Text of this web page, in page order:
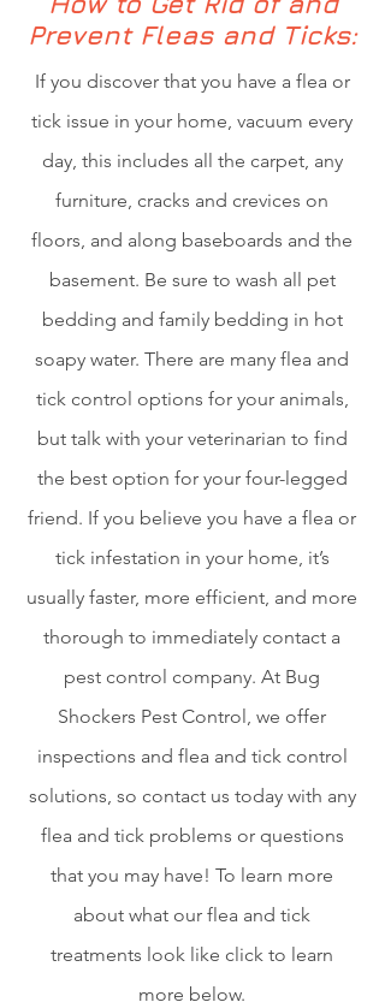
Prevent Fleas and Ticks:
If you discover that you have a flea or
tick issue in your home, vacuum every
day, this includes all the carpet, any
furniture, cracks and crevices on
floors, and along baseboards and the
basement. Be sure to wash all pet
bedding and family bedding in hot
soapy water. There are many flea and
tick control options for your animals,
but talk with your veterinarian to find
the best option for your four-legged
friend. If you believe you have a flea or
tick infestation in your home, it’s
usually faster, more efficient, and more
thorough to immediately contact a
pest control company. At Bug
Shockers Pest Control, we offer
inspections and flea and tick control
solutions, so contact us today with any
flea and tick problems or questions
that you may have! To learn more
about what our flea and tick
treatments look like click to learn
more below.